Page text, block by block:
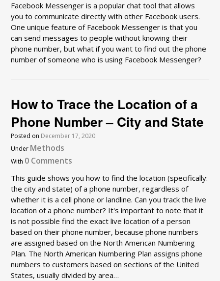
Facebook Messenger is a popular chat tool that allows
you to communicate directly with other Facebook users.
One unique feature of Facebook Messenger is that you
can send messages to people without knowing their
phone number, but what if you want to find out the phone
number of someone who is using Facebook Messenger?
How to Trace the Location of a
Phone Number – City and State
Posted on December 17, 2020
Under Methods
With 0 Comments
This guide shows you how to find the location (specifically:
the city and state) of a phone number, regardless of
whether it is a cell phone or landline. Can you track the live
location of a phone number? It's important to note that it
is not possible find the exact live location of a person
based on their phone number, because phone numbers
are assigned based on the North American Numbering
Plan. The North American Numbering Plan assigns phone
numbers to customers based on sections of the United
States, usually divided by area…